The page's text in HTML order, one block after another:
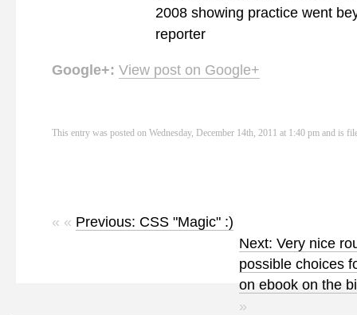
2008 showing practice went
reporter
Google+: View post on Google+
This entry was posted on Wednesday, December 14th, 2011 at 1:40 pm and is
« « Previous: CSS "Magic" :)
Next: Very nice
possible choices
on ebook on the
»